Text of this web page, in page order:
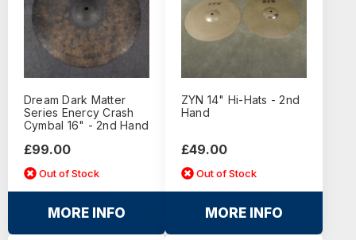
Dream Dark Matter
Series Enercy Crash
Cymbal 16" - 2nd Hand
£99.00
Out of Stock
MORE INFO
ZYN 14" Hi-Hats - 2nd
Hand
£49.00
Out of Stock
MORE INFO